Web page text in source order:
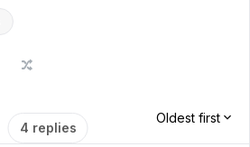
4 replies
Oldest first